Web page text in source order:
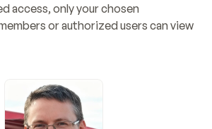
access, only your chosen
or authorized users can view